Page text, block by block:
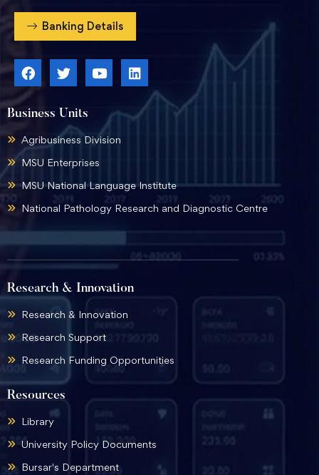
Resources
Library
University Policy Documents
Bursar's Department
Business Units
Agribusiness Division
MSU Enterprises
MSU National Language Institute
National Pathology Research and Diagnostic Centre
Research & Innovation
Research & Innovation
Research Support
Research Funding Opportunities
Banking Details